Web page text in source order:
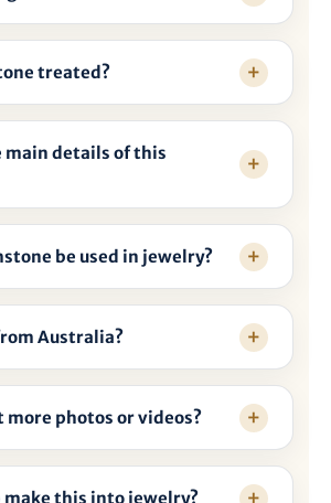
treated?
main details of this
be used in jewelry?
Australia?
more photos or videos?
make this into jewelry?